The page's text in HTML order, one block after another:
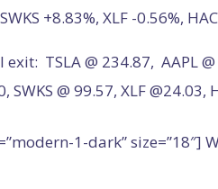
+8.83%, XLF -0.56%,
TSLA @ 234.87, AAPL
SWKS @ 99.57, XLF @24.03,
1-dark” size=”18″]